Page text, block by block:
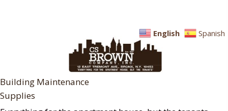
Building Maintenance
Supplies
English Spanish